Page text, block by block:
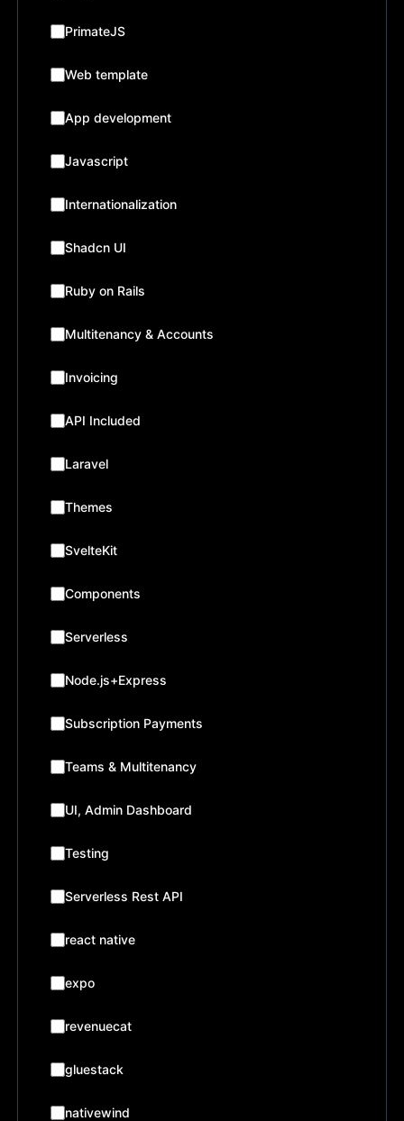
PrimateJS
Web template
App development
Javascript
Internationalization
Shadcn UI
Ruby on Rails
Multitenancy & Accounts
Invoicing
API Included
Laravel
Themes
SvelteKit
Components
Serverless
Node.js+Express
Subscription Payments
Teams & Multitenancy
UI, Admin Dashboard
Testing
Serverless Rest API
react native
expo
revenuecat
gluestack
nativewind